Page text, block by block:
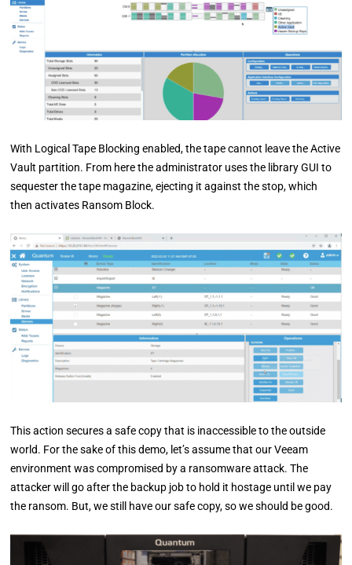
With Logical Tape Blocking enabled, the tape cannot leave the Active
Vault partition. From here the administrator uses the library GUI to
sequester the tape magazine, ejecting it against the stop, which
then activates Ransom Block.
This action secures a safe copy that is inaccessible to the outside
world. For the sake of this demo, let’s assume that our Veeam
environment was compromised by a ransomware attack. The
attacker will go after the backup job to hold it hostage until we pay
the ransom. But, we still have our safe copy, so we should be good.